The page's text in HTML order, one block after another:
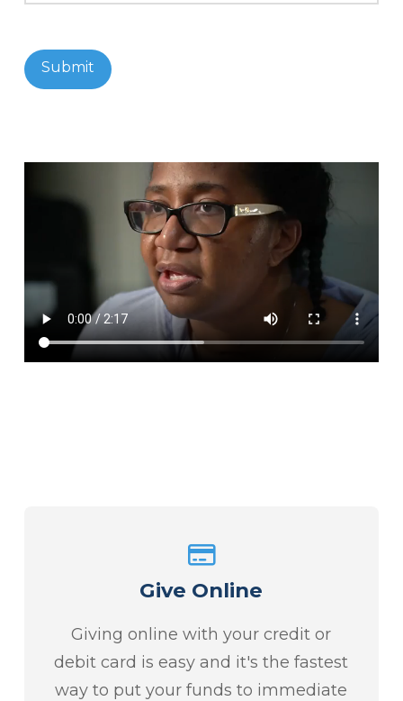
Give Online
Giving online with your credit or
debit card is easy and it's the fastest
way to put your funds to immediate